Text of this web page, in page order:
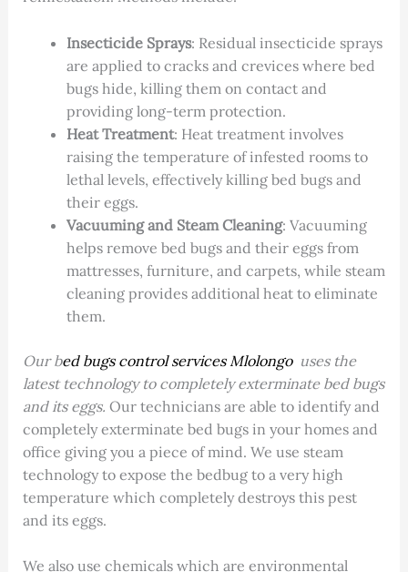
Insecticide Sprays: Residual insecticide sprays
are applied to cracks and crevices where bed
bugs hide, killing them on contact and
providing long-term protection.
Heat Treatment: Heat treatment involves
raising the temperature of infested rooms to
lethal levels, effectively killing bed bugs and
their eggs.
Vacuuming and Steam Cleaning: Vacuuming
helps remove bed bugs and their eggs from
mattresses, furniture, and carpets, while steam
cleaning provides additional heat to eliminate
them.
Our bed bugs control services Mlolongo uses the
latest technology to completely exterminate bed bugs
and its eggs. Our technicians are able to identify and
completely exterminate bed bugs in your homes and
office giving you a piece of mind. We use steam
technology to expose the bedbug to a very high
temperature which completely destroys this pest
and its eggs.
We also use chemicals which are environmental